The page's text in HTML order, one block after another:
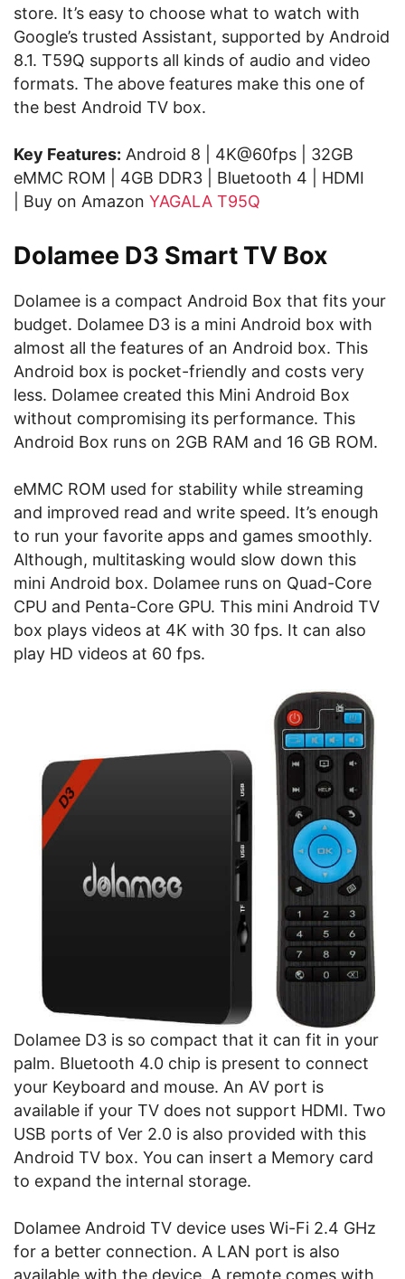
store. It’s easy to choose what to watch with
Google’s trusted Assistant, supported by Android
8.1. T59Q supports all kinds of audio and video
formats. The above features make this one of
the best Android TV box.
Key Features: Android 8 | 4K@60fps | 32GB
eMMC ROM | 4GB DDR3 | Bluetooth 4 | HDMI
| Buy on Amazon YAGALA T95Q
Dolamee D3 Smart TV Box
Dolamee is a compact Android Box that fits your
budget. Dolamee D3 is a mini Android box with
almost all the features of an Android box. This
Android box is pocket-friendly and costs very
less. Dolamee created this Mini Android Box
without compromising its performance. This
Android Box runs on 2GB RAM and 16 GB ROM.
eMMC ROM used for stability while streaming
and improved read and write speed. It’s enough
to run your favorite apps and games smoothly.
Although, multitasking would slow down this
mini Android box. Dolamee runs on Quad-Core
CPU and Penta-Core GPU. This mini Android TV
box plays videos at 4K with 30 fps. It can also
play HD videos at 60 fps.
Dolamee D3 is so compact that it can fit in your
palm. Bluetooth 4.0 chip is present to connect
your Keyboard and mouse. An AV port is
available if your TV does not support HDMI. Two
USB ports of Ver 2.0 is also provided with this
Android TV box. You can insert a Memory card
to expand the internal storage.
Dolamee Android TV device uses Wi-Fi 2.4 GHz
for a better connection. A LAN port is also
available with the device. A remote comes with